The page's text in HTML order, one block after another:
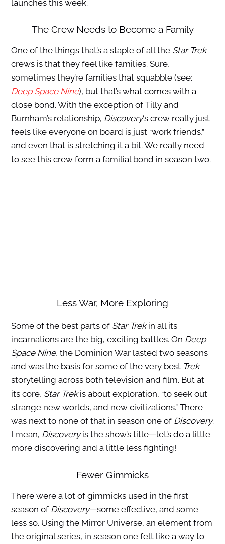
launches this week.
The Crew Needs to Become a Family
One of the things that’s a staple of all the Star Trek
crews is that they feel like families. Sure,
sometimes they’re families that squabble (see:
Deep Space Nine), but that’s what comes with a
close bond. With the exception of Tilly and
Burnham’s relationship, Discovery‘s crew really just
feels like everyone on board is just “work friends,”
and even that is stretching it a bit. We really need
to see this crew form a familial bond in season two.
Less War, More Exploring
Some of the best parts of Star Trekin all its
incarnations are the big, exciting battles. On Deep
Space Nine, the Dominion War lasted two seasons
and was the basis for some of the very best Trek
storytelling across both television and film. But at
its core, Star Trekis about exploration, “to seek out
strange new worlds, and new civilizations.” There
was next to none of that in season one of Discovery.
I mean, Discoveryis the show’s title—let’s do a little
more discovering and a little less fighting!
Fewer Gimmicks
There were a lot of gimmicks used in the first
season of Discovery—some effective, and some
less so. Using the Mirror Universe, an element from
the original series, in season one felt like a way to